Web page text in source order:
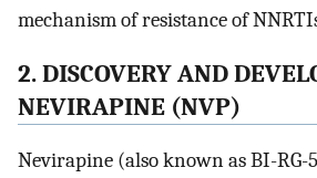
mechanism of resistance of
2. DISCOVERY AND
NEVIRAPINE (NVP)
Nevirapine (also known as BI-RG-